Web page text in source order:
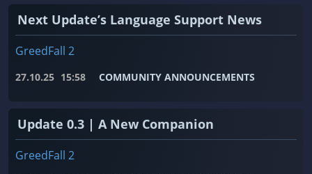
Next Update’s Language Support News
GreedFall 2
27.10.25 15:58 COMMUNITY ANNOUNCEMENTS
Update 0.3 | A New Companion
GreedFall 2